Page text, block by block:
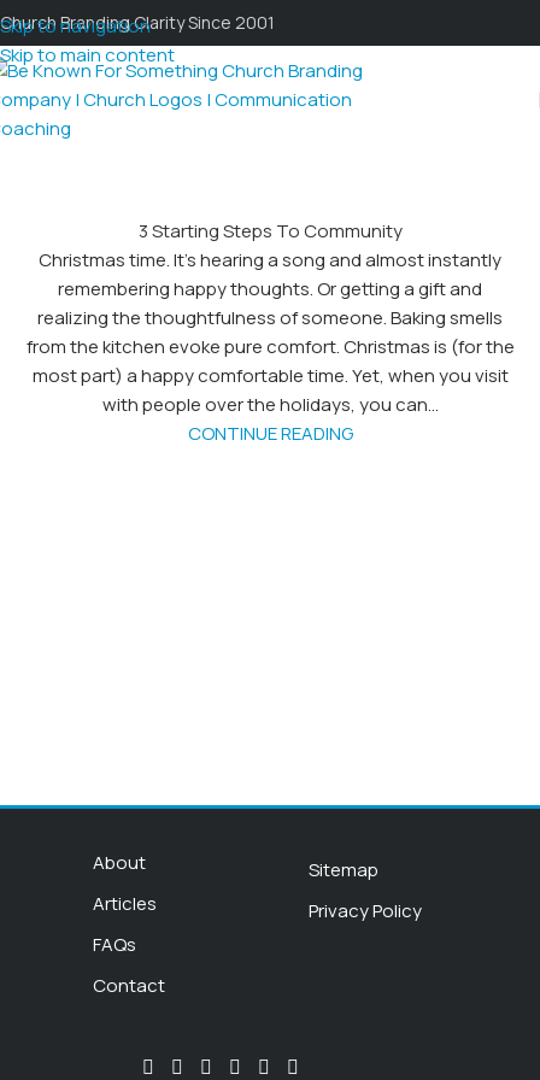
Skip to navigation
Skip to main content
Church Branding Clarity Since 2001
3 Starting Steps To Community
Christmas time. It's hearing a song and almost instantly
remembering happy thoughts. Or getting a gift and
realizing the thoughtfulness of someone. Baking smells
from the kitchen evoke pure comfort. Christmas is (for the
most part) a happy comfortable time. Yet, when you visit
with people over the holidays, you can...
CONTINUE READING
About
Articles
FAQs
Contact
Sitemap
Privacy Policy